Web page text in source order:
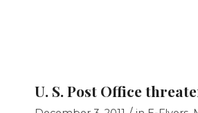
U. S. Post Office